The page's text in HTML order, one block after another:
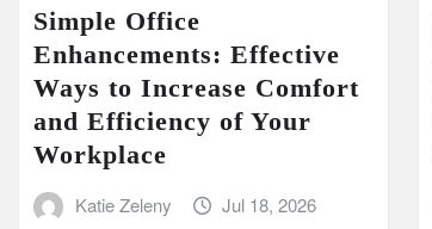
Simple Office
Enhancements: Effective
Ways to Increase Comfort
and Efficiency of Your
Workplace
Katie Zeleny Jul 18, 2026